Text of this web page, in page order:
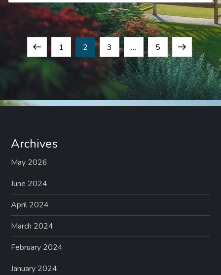
o
s
s
p
a
g
i
n
Previous
page
Page
1 Page
2 Page
3 … Page
5
Next
page
Archives
May 2026
June 2024
April 2024
March 2024
February 2024
January 2024